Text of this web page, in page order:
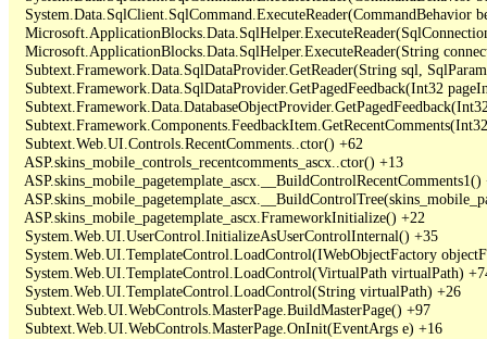
System.Data.SqlClient.SqlCommand.ExecuteReader(CommandBehavior
Microsoft.ApplicationBlocks.Data.SqlHelper.ExecuteReader(String
Subtext.Framework.Data.SqlDataProvider.GetReader(String sql,
Subtext.Framework.Data.SqlDataProvider.GetPagedFeedback(Int32
   Subtext.Web.UI.Controls.RecentComments..ctor() +62
   ASP.skins_mobile_controls_recentcomments_ascx..ctor() +13
ASP.skins_mobile_pagetemplate_ascx.__BuildControlRecentComments1()
   ASP.skins_mobile_pagetemplate_ascx.FrameworkInitialize() +22
   System.Web.UI.UserControl.InitializeAsUserControlInternal() +35
System.Web.UI.TemplateControl.LoadControl(IWebObjectFactory
System.Web.UI.TemplateControl.LoadControl(VirtualPath virtualPath)
   System.Web.UI.TemplateControl.LoadControl(String virtualPath) +26
   Subtext.Web.UI.WebControls.MasterPage.BuildMasterPage() +97
   Subtext.Web.UI.WebControls.MasterPage.OnInit(EventArgs e) +16